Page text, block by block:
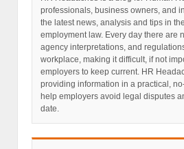
professionals, business owners, and
the latest news, analysis and tips in
employment law. Every day there are
agency interpretations, and
workplace, making it difficult, if not
employers to keep current. HR
providing information in a practical,
help employers avoid legal disputes
date.